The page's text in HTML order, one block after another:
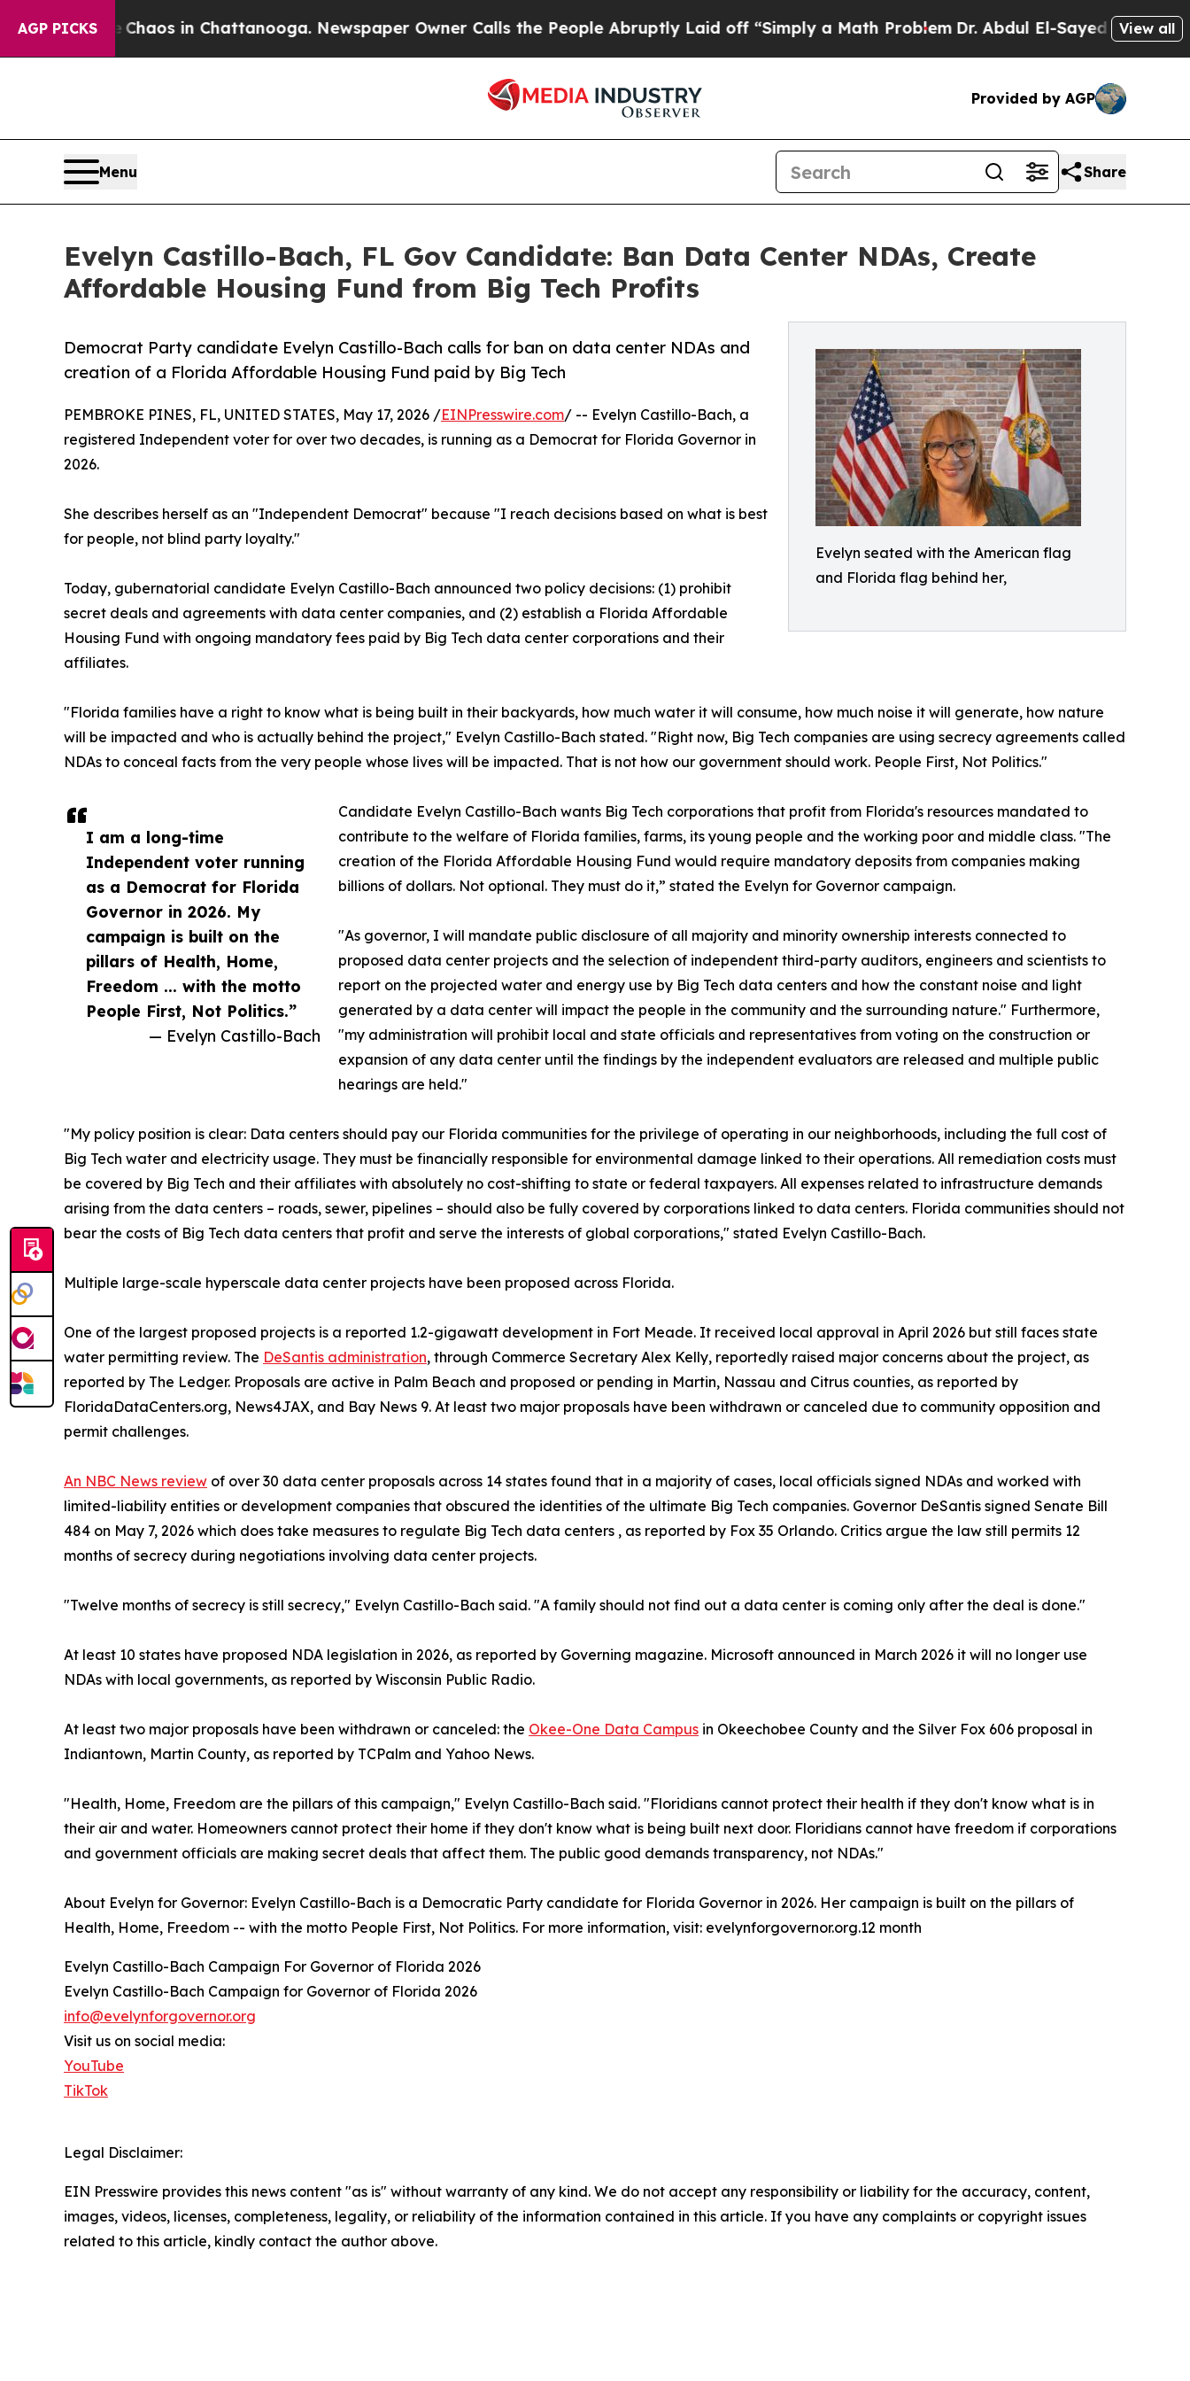
AGP PICKS
Chaos in Chattanooga. Newspaper Owner Calls the People Abruptly Laid off “Simply a Math ProblemDr. Abdul El-Sayed on HistoricView all
Provided by AGP
Menu Share
Evelyn Castillo-Bach, FL Gov Candidate: Ban Data Center NDAs, Create
Affordable Housing Fund from Big Tech Profits
Evelyn seated with the American flag
and Florida flag behind her,
Democrat Party candidate Evelyn Castillo-Bach calls for ban on data center NDAs and
creation of a Florida Affordable Housing Fund paid by Big Tech
I am a long-time
Independent voter running
as a Democrat for Florida
Governor in 2026. My
campaign is built on the
pillars of Health, Home,
Freedom ... with the motto
People First, Not Politics.”
— Evelyn Castillo-Bach
PEMBROKE PINES, FL, UNITED STATES, May 17, 2026 /EINPresswire.com/ -- Evelyn Castillo-Bach, a
registered Independent voter for over two decades, is running as a Democrat for Florida Governor in
2026.
She describes herself as an "Independent Democrat" because "I reach decisions based on what is best
for people, not blind party loyalty."
Today, gubernatorial candidate Evelyn Castillo-Bach announced two policy decisions: (1) prohibit
secret deals and agreements with data center companies, and (2) establish a Florida Affordable
Housing Fund with ongoing mandatory fees paid by Big Tech data center corporations and their
affiliates.
"Florida families have a right to know what is being built in their backyards, how much water it will consume, how much noise it will generate, how nature
will be impacted and who is actually behind the project," Evelyn Castillo-Bach stated. "Right now, Big Tech companies are using secrecy agreements called
NDAs to conceal facts from the very people whose lives will be impacted. That is not how our government should work. People First, Not Politics."
Candidate Evelyn Castillo-Bach wants Big Tech corporations that profit from Florida's resources mandated to
contribute to the welfare of Florida families, farms, its young people and the working poor and middle class. "The
creation of the Florida Affordable Housing Fund would require mandatory deposits from companies making
billions of dollars. Not optional. They must do it,” stated the Evelyn for Governor campaign.
"As governor, I will mandate public disclosure of all majority and minority ownership interests connected to
proposed data center projects and the selection of independent third-party auditors, engineers and scientists to
report on the projected water and energy use by Big Tech data centers and how the constant noise and light
generated by a data center will impact the people in the community and the surrounding nature." Furthermore,
"my administration will prohibit local and state officials and representatives from voting on the construction or
expansion of any data center until the findings by the independent evaluators are released and multiple public
hearings are held."
"My policy position is clear: Data centers should pay our Florida communities for the privilege of operating in our neighborhoods, including the full cost of
Big Tech water and electricity usage. They must be financially responsible for environmental damage linked to their operations. All remediation costs must
be covered by Big Tech and their affiliates with absolutely no cost-shifting to state or federal taxpayers. All expenses related to infrastructure demands
arising from the data centers – roads, sewer, pipelines – should also be fully covered by corporations linked to data centers. Florida communities should not
bear the costs of Big Tech data centers that profit and serve the interests of global corporations," stated Evelyn Castillo-Bach.
Multiple large-scale hyperscale data center projects have been proposed across Florida.
One of the largest proposed projects is a reported 1.2-gigawatt development in Fort Meade. It received local approval in April 2026 but still faces state
water permitting review. The DeSantis administration, through Commerce Secretary Alex Kelly, reportedly raised major concerns about the project, as
reported by The Ledger. Proposals are active in Palm Beach and proposed or pending in Martin, Nassau and Citrus counties, as reported by
FloridaDataCenters.org, News4JAX, and Bay News 9. At least two major proposals have been withdrawn or canceled due to community opposition and
permit challenges.
An NBC News review of over 30 data center proposals across 14 states found that in a majority of cases, local officials signed NDAs and worked with
limited-liability entities or development companies that obscured the identities of the ultimate Big Tech companies. Governor DeSantis signed Senate Bill
484 on May 7, 2026 which does take measures to regulate Big Tech data centers , as reported by Fox 35 Orlando. Critics argue the law still permits 12
months of secrecy during negotiations involving data center projects.
"Twelve months of secrecy is still secrecy," Evelyn Castillo-Bach said. "A family should not find out a data center is coming only after the deal is done."
At least 10 states have proposed NDA legislation in 2026, as reported by Governing magazine. Microsoft announced in March 2026 it will no longer use
NDAs with local governments, as reported by Wisconsin Public Radio.
At least two major proposals have been withdrawn or canceled: the Okee-One Data Campus in Okeechobee County and the Silver Fox 606 proposal in
Indiantown, Martin County, as reported by TCPalm and Yahoo News.
"Health, Home, Freedom are the pillars of this campaign," Evelyn Castillo-Bach said. "Floridians cannot protect their health if they don't know what is in
their air and water. Homeowners cannot protect their home if they don't know what is being built next door. Floridians cannot have freedom if corporations
and government officials are making secret deals that affect them. The public good demands transparency, not NDAs."
About Evelyn for Governor: Evelyn Castillo-Bach is a Democratic Party candidate for Florida Governor in 2026. Her campaign is built on the pillars of
Health, Home, Freedom -- with the motto People First, Not Politics. For more information, visit: evelynforgovernor.org.12 month
Evelyn Castillo-Bach Campaign For Governor of Florida 2026
Evelyn Castillo-Bach Campaign for Governor of Florida 2026
info@evelynforgovernor.org
Visit us on social media:
YouTube
TikTok
Legal Disclaimer:
EIN Presswire provides this news content "as is" without warranty of any kind. We do not accept any responsibility or liability for the accuracy, content,
images, videos, licenses, completeness, legality, or reliability of the information contained in this article. If you have any complaints or copyright issues
related to this article, kindly contact the author above.